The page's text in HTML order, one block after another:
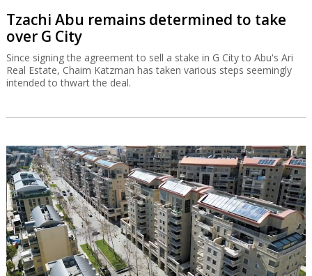
Tzachi Abu remains determined to take
over G City
Since signing the agreement to sell a stake in G City to Abu's Ari
Real Estate, Chaim Katzman has taken various steps seemingly
intended to thwart the deal.